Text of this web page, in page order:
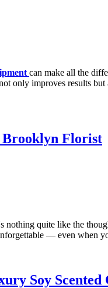
can make all the
improves results
Brooklyn Florist
quite like the
— even when
Soy Scented